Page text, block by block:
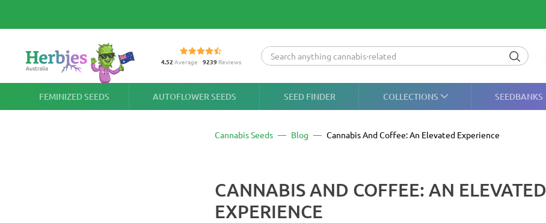
4.52 Average 9239Reviews
FEMINIZED SEEDS AUTOFLOWER SEEDS SEED FINDER COLLECTIONS SEEDBANKS
Cannabis Seeds Blog Cannabis And Coffee: An Elevated Experience
CANNABIS AND COFFEE: AN ELEVATED
EXPERIENCE